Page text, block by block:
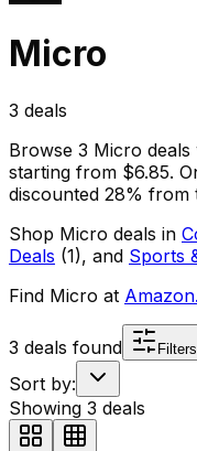
Micro
3 deals
Browse 3 Micro deals
starting from $6.85.
discounted 28% from
Shop Micro deals in
Deals (1), and Sports
Find Micro at
3 deals found Filters
Sort by:
Showing 3 deals